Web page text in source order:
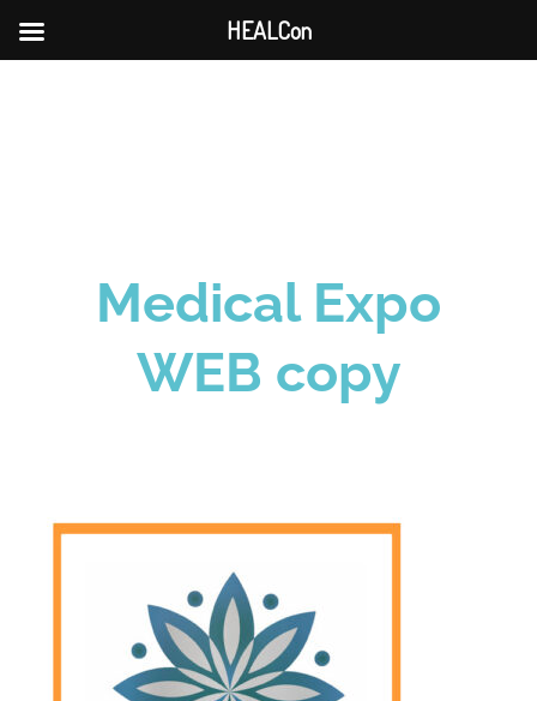
Medical Expo
WEB copy
HEALCon